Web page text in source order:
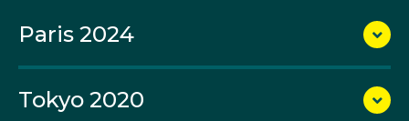
was the side’s top-scorer behind star guard Patty
In 2013 he left Barcelona for Israeli side Maccabi Tel
Paris 2024
Tokyo 2020